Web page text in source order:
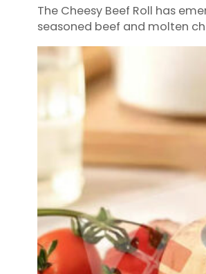
The Cheesy Beef Roll has
seasoned beef and molten